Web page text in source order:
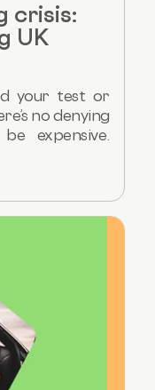
crisis:
UK
your test or
no denying
expensive.